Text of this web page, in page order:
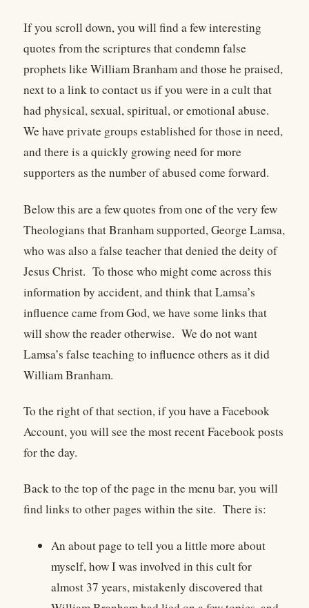
If you scroll down, you will find a few interesting
quotes from the scriptures that condemn false
prophets like William Branham and those he praised,
next to a link to contact us if you were in a cult that
had physical, sexual, spiritual, or emotional abuse.
We have private groups established for those in need,
and there is a quickly growing need for more
supporters as the number of abused come forward.
Below this are a few quotes from one of the very few
Theologians that Branham supported, George Lamsa,
who was also a false teacher that denied the deity of
Jesus Christ. To those who might come across this
information by accident, and think that Lamsa’s
influence came from God, we have some links that
will show the reader otherwise. We do not want
Lamsa’s false teaching to influence others as it did
William Branham.
To the right of that section, if you have a Facebook
Account, you will see the most recent Facebook posts
for the day.
Back to the top of the page in the menu bar, you will
find links to other pages within the site. There is:
An about page to tell you a little more about
myself, how I was involved in this cult for
almost 37 years, mistakenly discovered that